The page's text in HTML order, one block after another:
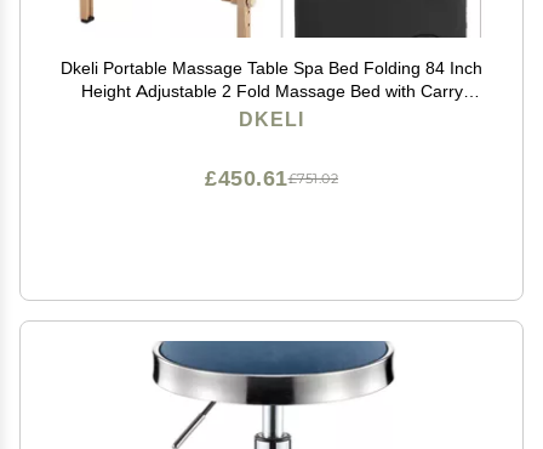
Dkeli Portable Massage Table Spa Bed Folding 84 Inch
Height Adjustable 2 Fold Massage Bed with Carry
Case PU Leather Professional Facial Salon Tattoo Bed
DKELI
£751.02
£450.61